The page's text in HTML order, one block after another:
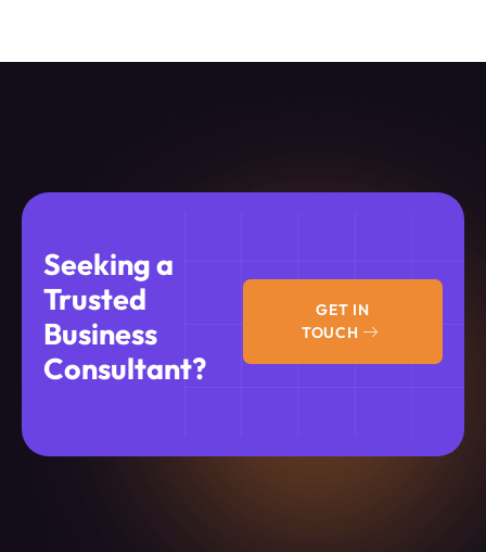
Seeking a
Trusted
Business
Consultant?
GET IN
TOUCH